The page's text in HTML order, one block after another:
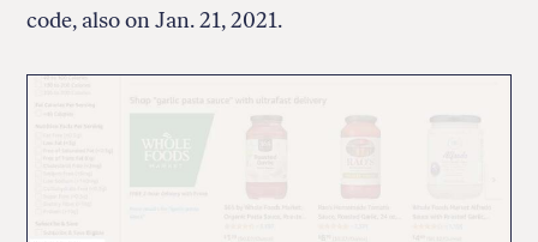
code, also on Jan. 21, 2021.